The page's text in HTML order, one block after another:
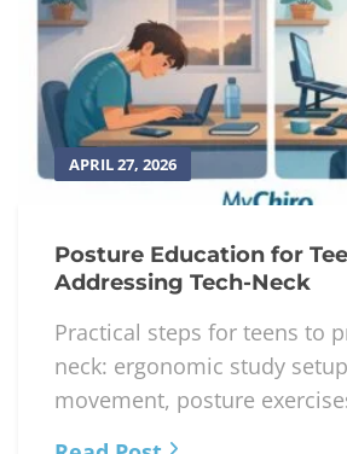
APRIL 27, 2026
Posture Education for
Addressing Tech-Neck
Practical steps for teens to
neck: ergonomic study
movement, posture